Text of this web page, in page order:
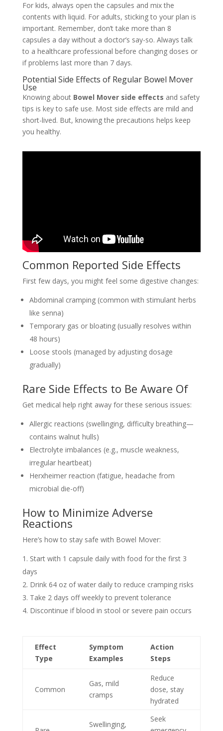
For kids, always open the capsules and mix the
contents with liquid. For adults, sticking to your plan is
important. Remember, don’t take more than 8
capsules a day without a doctor’s say-so. Always talk
to a healthcare professional before changing doses or
if problems last more than 7 days.
Potential Side Effects of Regular Bowel Mover
Use
Knowing about Bowel Mover side effects and safety
tips is key to safe use. Most side effects are mild and
short-lived. But, knowing the precautions helps keep
you healthy.
Common Reported Side Effects
First few days, you might feel some digestive changes:
Abdominal cramping (common with stimulant herbs
like senna)
Temporary gas or bloating (usually resolves within
48 hours)
Loose stools (managed by adjusting dosage
gradually)
Rare Side Effects to Be Aware Of
Get medical help right away for these serious issues:
Allergic reactions (swellinging, difficulty breathing—
contains walnut hulls)
Electrolyte imbalances (e.g., muscle weakness,
irregular heartbeat)
Herxheimer reaction (fatigue, headache from
microbial die-off)
How to Minimize Adverse
Reactions
Here’s how to stay safe with Bowel Mover:
Start with 1 capsule daily with food for the first 3
days
Drink 64 oz of water daily to reduce cramping risks
Take 2 days off weekly to prevent tolerance
Discontinue if blood in stool or severe pain occurs
Effect
Type
Symptom
Examples
Action
Steps
Common
Gas, mild
cramps
Reduce
dose, stay
hydrated
Swellinging,
Seek